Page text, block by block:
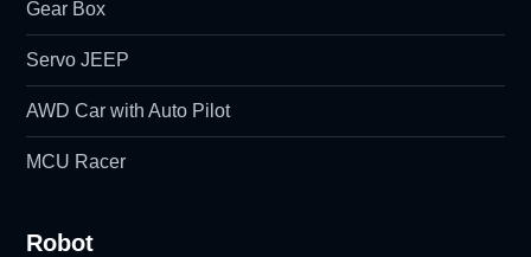
Gear Box
Servo JEEP
AWD Car with Auto Pilot
MCU Racer
Robot